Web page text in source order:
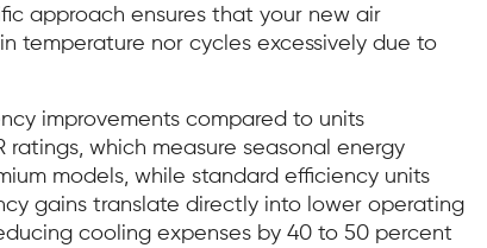
approach ensures that your new air
temperature nor cycles excessively due to
improvements compared to units
ratings, which measure seasonal energy
models, while standard efficiency units
gains translate directly into lower operating
cooling expenses by 40 to 50 percent